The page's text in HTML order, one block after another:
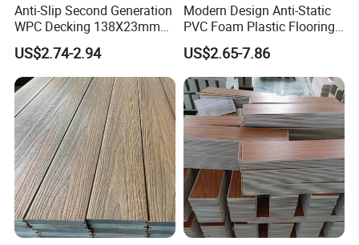
Anti-Slip Second Generation
WPC Decking 138X23mm
Co-Extruded Composite
Deck Waterproof UV
Resistant Outdoor Flooring
US$2.74-2.94
Modern Design Anti-Static
PVC Foam Plastic Flooring
Waterproof Outdoor WPC
Wood Composite Decking
US$2.65-7.86